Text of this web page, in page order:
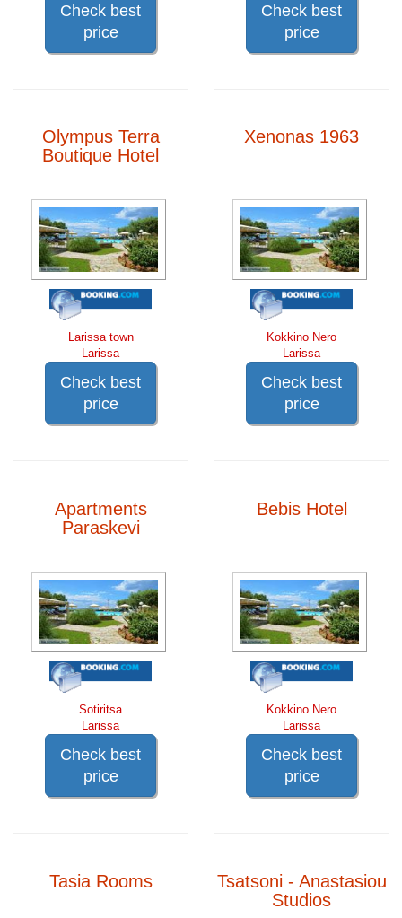
Check best
price
Check best
price
Olympus Terra
Boutique Hotel
Larissa town
Larissa
Check best
price
Xenonas 1963
Kokkino Nero
Larissa
Check best
price
Apartments
Paraskevi
Sotiritsa
Larissa
Check best
price
Bebis Hotel
Kokkino Nero
Larissa
Check best
price
Tasia Rooms
Tsatsoni - Anastasiou
Studios